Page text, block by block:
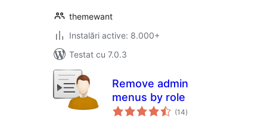
themewant
Instalări active: 8.000+
Testat cu 7.0.3
Remove admin
menus by role
(14total
aprecieri
)